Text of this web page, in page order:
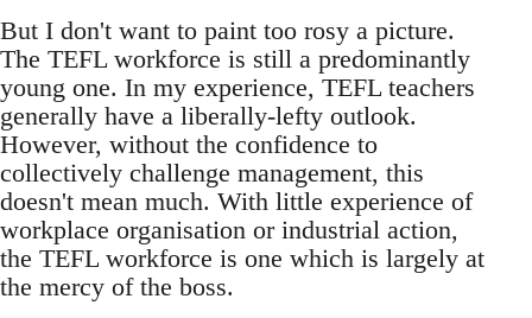
But I don't want to paint too rosy a picture.
The TEFL workforce is still a predominantly
young one. In my experience, TEFL teachers
generally have a liberally-lefty outlook.
However, without the confidence to
collectively challenge management, this
doesn't mean much. With little experience of
workplace organisation or industrial action,
the TEFL workforce is one which is largely at
the mercy of the boss.